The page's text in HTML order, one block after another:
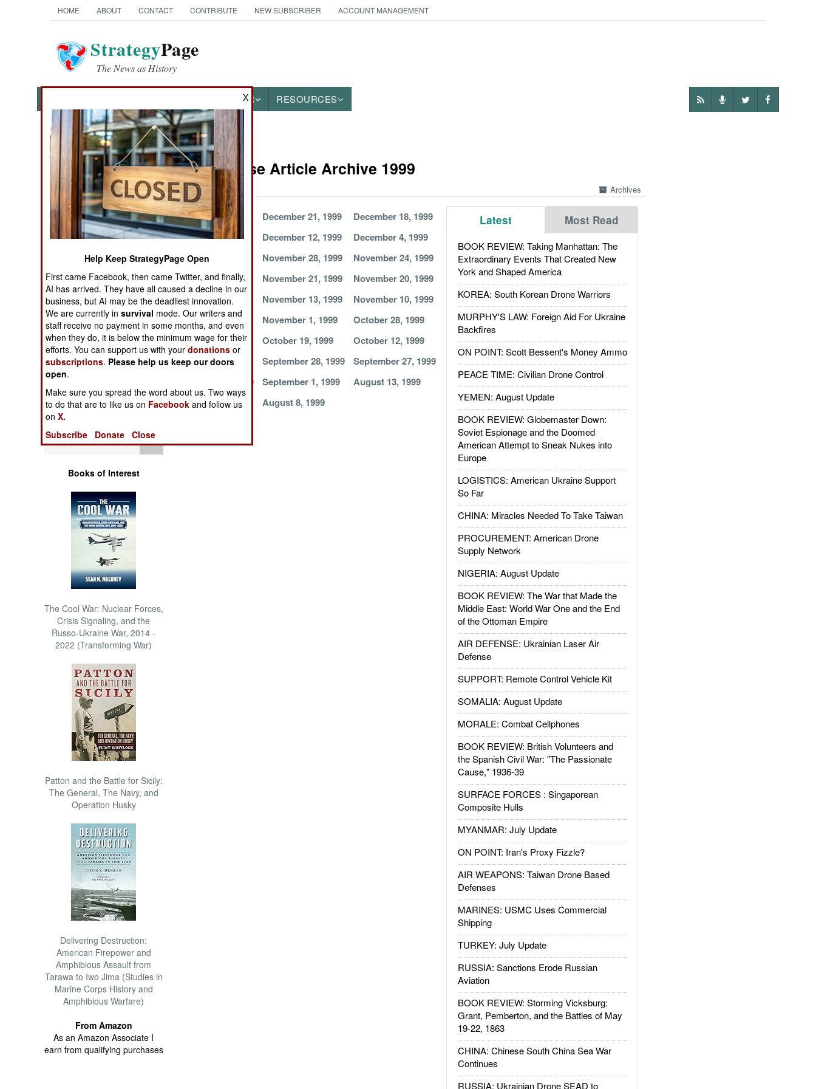
HOME ABOUT CONTACT CONTRIBUTE NEW SUBSCRIBER ACCOUNT MANAGEMENT
StrategyPage
The News as History
OTHER RESOURCES
News Categories
Ground Combat
Air Combat
Naval Operations
Operations
Human Factors
Special Weapons
Warfare by
Numbers
Logistics
Tools
Books of Interest
The Cool War: Nuclear Forces,
Crisis Signaling, and the
Russo-Ukraine War, 2014 -
2022 (Transforming War)
Patton and the Battle for Sicily:
The General, The Navy, and
Operation Husky
Delivering Destruction:
American Firepower and
Amphibious Assault from
Tarawa to Iwo Jima (Studies in
Marine Corps History and
Amphibious Warfare)
From Amazon
As an Amazon Associate I
earn from qualifying purchases
Air Defense Article Archive 1999
Archives
Latest Most Read
BOOK REVIEW: Taking Manhattan: The
Extraordinary Events That Created New
York and Shaped America
KOREA: South Korean Drone Warriors
MURPHY'S LAW: Foreign Aid For Ukraine
Backfires
ON POINT: Scott Bessent's Money Ammo
PEACE TIME: Civilian Drone Control
YEMEN: August Update
BOOK REVIEW: Globemaster Down:
Soviet Espionage and the Doomed
American Attempt to Sneak Nukes into
Europe
LOGISTICS: American Ukraine Support
So Far
CHINA: Miracles Needed To Take Taiwan
PROCUREMENT: American Drone
Supply Network
NIGERIA: August Update
BOOK REVIEW: The War that Made the
Middle East: World War One and the End
of the Ottoman Empire
AIR DEFENSE: Ukrainian Laser Air
Defense
SUPPORT: Remote Control Vehicle Kit
SOMALIA: August Update
MORALE: Combat Cellphones
BOOK REVIEW: British Volunteers and
the Spanish Civil War: "The Passionate
Cause," 1936-39
SURFACE FORCES : Singaporean
Composite Hulls
MYANMAR: July Update
ON POINT: Iran's Proxy Fizzle?
AIR WEAPONS: Taiwan Drone Based
Defenses
MARINES: USMC Uses Commercial
Shipping
TURKEY: July Update
RUSSIA: Sanctions Erode Russian
Aviation
BOOK REVIEW: Storming Vicksburg:
Grant, Pemberton, and the Battles of May
19-22, 1863
CHINA: Chinese South China Sea War
Continues
RUSSIA: Ukrainian Drone SEAD to
December 30, 1999 December 21, 1999
December 18, 1999
December 13, 1999
December 12, 1999
December 4, 1999
November 30, 1999
November 28, 1999
November 24, 1999
November 23, 1999
November 21, 1999
November 20, 1999
November 19, 1999
November 13, 1999
November 10, 1999
November 8, 1999
November 1, 1999
October 28, 1999
October 20, 1999
October 19, 1999
October 12, 1999
October 10, 1999
September 28, 1999
September 27, 1999
September 23, 1999
September 1, 1999
August 13, 1999
August 10, 1999
August 8, 1999
X
Help Keep StrategyPage Open
First came Facebook, then came Twitter, and finally,
AI has arrived. They have all caused a decline in our
business, but AI may be the deadliest innovation.
We are currently insurvival mode. Our writers and
staff receive no payment in some months, and even
when they do, it is below the minimum wage for their
efforts. You can support us with yourdonations or
subscriptions. Please help us keep our doors
open.
Make sure you spread the word about us. Two ways
to do that are to like us on Facebook and follow us
onX.
Subscribe
Donate Close